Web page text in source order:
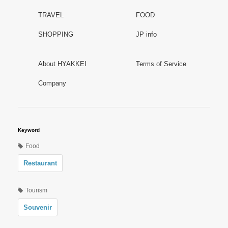
TRAVEL FOOD
SHOPPING JP info
About HYAKKEI Terms of Service
Company
Keyword
Food
Restaurant
Tourism
Souvenir